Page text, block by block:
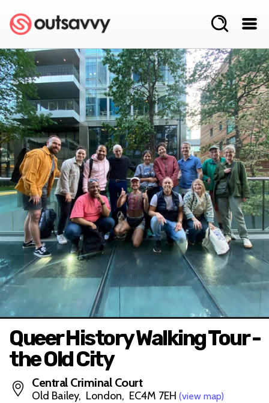
Queer History Walking Tour -
the Old City
Central Criminal Court
Old Bailey, London, EC4M 7EH (view map)